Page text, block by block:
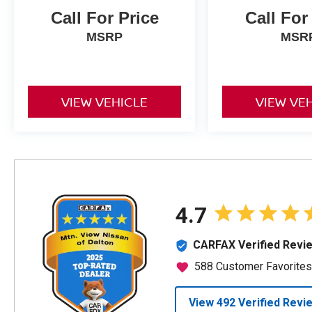
Call For Price
MSRP
VIEW VEHICLE
Call
VIEW